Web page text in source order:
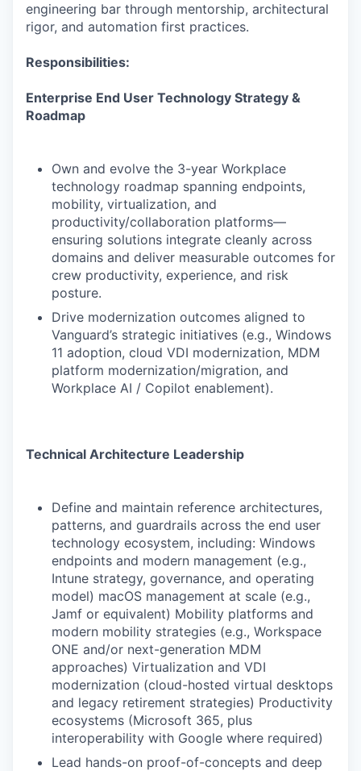
engineering bar through mentorship, architectural
rigor, and automation first practices.
Responsibilities:
Enterprise End User Technology Strategy &
Roadmap
Own and evolve the 3-year Workplace
technology roadmap spanning endpoints,
mobility, virtualization, and
productivity/collaboration platforms—
ensuring solutions integrate cleanly across
domains and deliver measurable outcomes for
crew productivity, experience, and risk
posture.
Drive modernization outcomes aligned to
Vanguard’s strategic initiatives (e.g., Windows
11 adoption, cloud VDI modernization, MDM
platform modernization/migration, and
Workplace AI / Copilot enablement).
Technical Architecture Leadership
Define and maintain reference architectures,
patterns, and guardrails across the end user
technology ecosystem, including: Windows
endpoints and modern management (e.g.,
Intune strategy, governance, and operating
model) macOS management at scale (e.g.,
Jamf or equivalent) Mobility platforms and
modern mobility strategies (e.g., Workspace
ONE and/or next-generation MDM
approaches) Virtualization and VDI
modernization (cloud-hosted virtual desktops
and legacy retirement strategies) Productivity
ecosystems (Microsoft 365, plus
interoperability with Google where required)
Lead hands-on proof-of-concepts and deep